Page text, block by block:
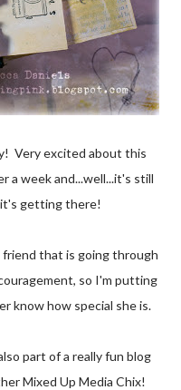
a week and...well...it's still
getting there!
so I'm putting
know how special she is.
Mixed Up Media Chix!